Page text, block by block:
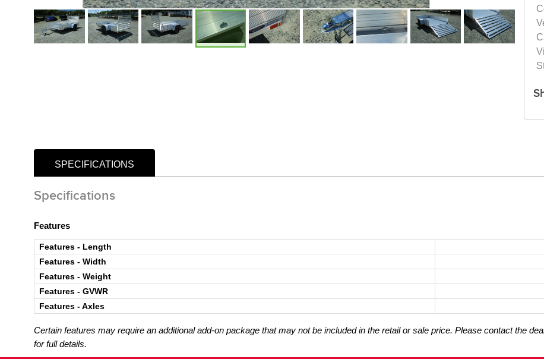
SPECIFICATIONS
Specifications
Features
Features - Length
Features - Width
Features - Weight
Features - GVWR
Features - Axles
Certain features may require an additional add-on package that may not be included in the retail or sale price. Please contact the
for full details.